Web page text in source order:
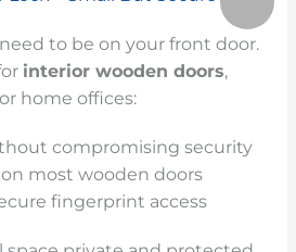
to be on your front door.
interior wooden doors,
home offices:
compromising security
most wooden doors
fingerprint access